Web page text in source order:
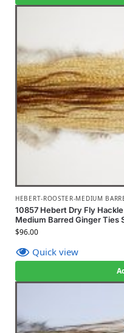
HEBERT-ROOSTER-MEDIUM
10857 Hebert Dry Fly
Medium Barred Ginger Ties
$96.00
Quick view